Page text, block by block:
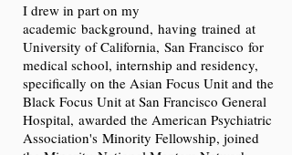
I drew in part on my
academic background, having trained at
University of California, San Francisco for
medical school, internship and residency,
specifically on the Asian Focus Unit and the
Black Focus Unit at San Francisco General
Hospital, awarded the American Psychiatric
Association's Minority Fellowship, joined